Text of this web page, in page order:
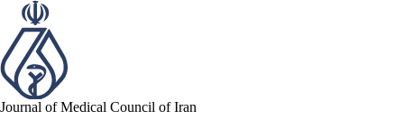
Journal of Medical Council of Iran